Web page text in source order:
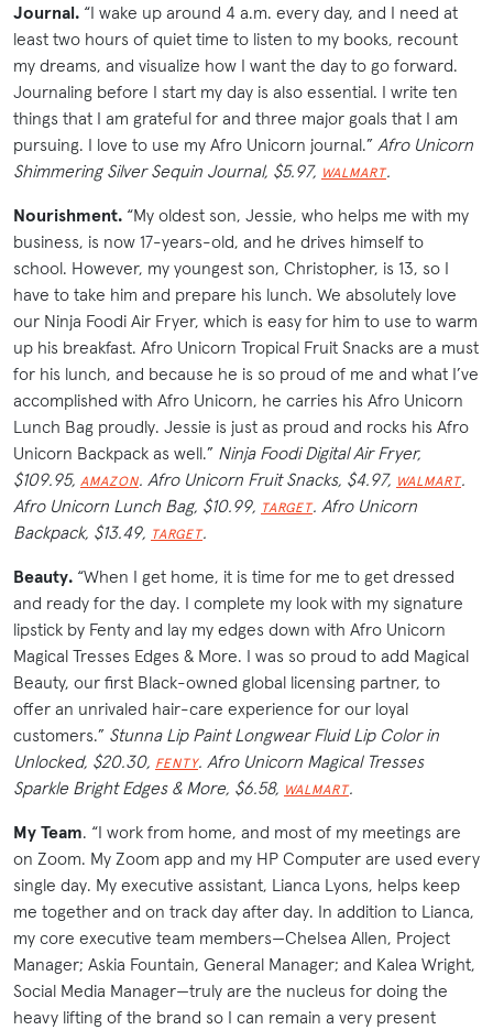
Journal. “I wake up around 4 a.m. every day, and I need at
least two hours of quiet time to listen to my books, recount
my dreams, and visualize how I want the day to go forward.
Journaling before I start my day is also essential. I write ten
things that I am grateful for and three major goals that I am
pursuing. I love to use my Afro Unicorn journal.” Afro Unicorn
Shimmering Silver Sequin Journal, $5.97, WALMART.
Nourishment. “My oldest son, Jessie, who helps me with my
business, is now 17-years-old, and he drives himself to
school. However, my youngest son, Christopher, is 13, so I
have to take him and prepare his lunch. We absolutely love
our Ninja Foodi Air Fryer, which is easy for him to use to warm
up his breakfast. Afro Unicorn Tropical Fruit Snacks are a must
for his lunch, and because he is so proud of me and what I’ve
accomplished with Afro Unicorn, he carries his Afro Unicorn
Lunch Bag proudly. Jessie is just as proud and rocks his Afro
Unicorn Backpack as well.” Ninja Foodi Digital Air Fryer,
$109.95, AMAZON. Afro Unicorn Fruit Snacks, $4.97, WALMART.
Afro Unicorn Lunch Bag, $10.99, TARGET. Afro Unicorn
Backpack, $13.49, TARGET.
Beauty. “When I get home, it is time for me to get dressed
and ready for the day. I complete my look with my signature
lipstick by Fenty and lay my edges down with Afro Unicorn
Magical Tresses Edges & More. I was so proud to add Magical
Beauty, our first Black-owned global licensing partner, to
offer an unrivaled hair-care experience for our loyal
customers.” Stunna Lip Paint Longwear Fluid Lip Color in
Unlocked, $20.30, FENTY. Afro Unicorn Magical Tresses
Sparkle Bright Edges & More, $6.58, WALMART.
My Team. “I work from home, and most of my meetings are
on Zoom. My Zoom app and my HP Computer are used every
single day. My executive assistant, Lianca Lyons, helps keep
me together and on track day after day. In addition to Lianca,
my core executive team members—Chelsea Allen, Project
Manager; Askia Fountain, General Manager; and Kalea Wright,
Social Media Manager—truly are the nucleus for doing the
heavy lifting of the brand so I can remain a very present